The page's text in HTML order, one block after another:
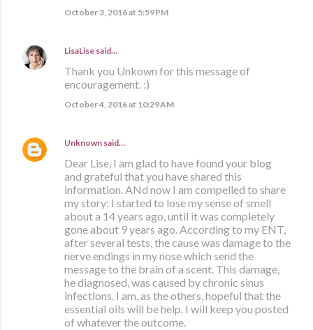
October 3, 2016 at 5:59 PM
LisaLise said…
Thank you Unkown for this message of
encouragement. :)
October 4, 2016 at 10:29 AM
Unknown said…
Dear Lise, I am glad to have found your blog
and grateful that you have shared this
information. ANd now I am compelled to share
my story: I started to lose my sense of smell
about a 14 years ago, until it was completely
gone about 9 years ago. According to my ENT,
after several tests, the cause was damage to the
nerve endings in my nose which send the
message to the brain of a scent. This damage,
he diagnosed, was caused by chronic sinus
infections. I am, as the others, hopeful that the
essential oils will be help. I will keep you posted
of whatever the outcome.